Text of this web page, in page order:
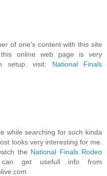
of one's content with this site
online web page is very
setup. visit: National Finals
while searching for such kinda
looks very interesting for me.
the National Finals Rodeo
get usefull info from